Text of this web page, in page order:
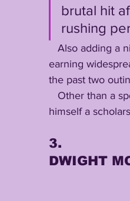
brutal hit
rushing
earning
the past two
himself a
3.
DWIGHT